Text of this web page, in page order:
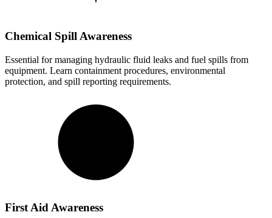
Chemical Spill Awareness
Essential for managing hydraulic fluid leaks and fuel spills from
equipment. Learn containment procedures, environmental
protection, and spill reporting requirements.
First Aid Awareness